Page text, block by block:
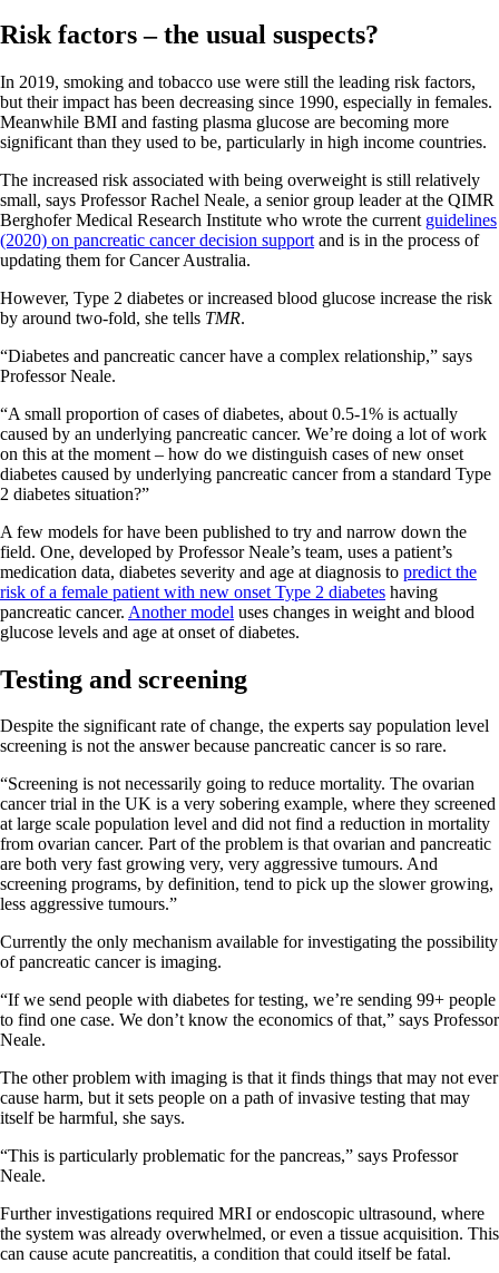
Risk factors – the usual suspects?
In 2019, smoking and tobacco use were still the leading risk factors,
but their impact has been decreasing since 1990, especially in females.
Meanwhile BMI and fasting plasma glucose are becoming more
significant than they used to be, particularly in high income countries.
The increased risk associated with being overweight is still relatively
small, says Professor Rachel Neale, a senior group leader at the QIMR
Berghofer Medical Research Institute who wrote the current guidelines
(2020) on pancreatic cancer decision support and is in the process of
updating them for Cancer Australia.
However, Type 2 diabetes or increased blood glucose increase the risk
by around two-fold, she tells TMR.
“Diabetes and pancreatic cancer have a complex relationship,” says
Professor Neale.
“A small proportion of cases of diabetes, about 0.5-1% is actually
caused by an underlying pancreatic cancer. We’re doing a lot of work
on this at the moment – how do we distinguish cases of new onset
diabetes caused by underlying pancreatic cancer from a standard Type
2 diabetes situation?”
A few models for have been published to try and narrow down the
field. One, developed by Professor Neale’s team, uses a patient’s
medication data, diabetes severity and age at diagnosis to predict the
risk of a female patient with new onset Type 2 diabetes having
pancreatic cancer. Another model uses changes in weight and blood
glucose levels and age at onset of diabetes.
Testing and screening
Despite the significant rate of change, the experts say population level
screening is not the answer because pancreatic cancer is so rare.
“Screening is not necessarily going to reduce mortality. The ovarian
cancer trial in the UK is a very sobering example, where they screened
at large scale population level and did not find a reduction in mortality
from ovarian cancer. Part of the problem is that ovarian and pancreatic
are both very fast growing very, very aggressive tumours. And
screening programs, by definition, tend to pick up the slower growing,
less aggressive tumours.”
Currently the only mechanism available for investigating the possibility
of pancreatic cancer is imaging.
“If we send people with diabetes for testing, we’re sending 99+ people
to find one case. We don’t know the economics of that,” says Professor
Neale.
The other problem with imaging is that it finds things that may not ever
cause harm, but it sets people on a path of invasive testing that may
itself be harmful, she says.
“This is particularly problematic for the pancreas,” says Professor
Neale.
Further investigations required MRI or endoscopic ultrasound, where
the system was already overwhelmed, or even a tissue acquisition. This
can cause acute pancreatitis, a condition that could itself be fatal.